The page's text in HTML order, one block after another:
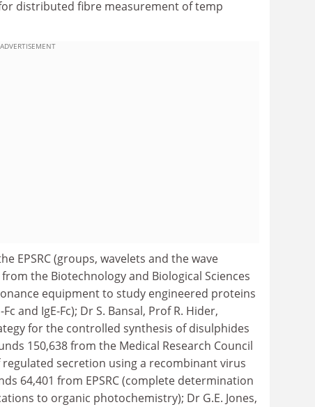
distributed fibre measurement of temp
ADVERTISEMENT
EPSRC (groups, wavelets and the wave
the Biotechnology and Biological Sciences
equipment to study engineered proteins
and IgE-Fc); Dr S. Bansal, Prof R. Hider,
for the controlled synthesis of disulphides
150,638 from the Medical Research Council
secretion using a recombinant virus
64,401 from EPSRC (complete determination
to organic photochemistry); Dr G.E. Jones,